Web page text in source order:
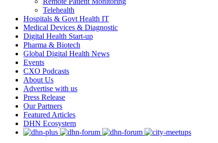
Telehealth
Hospitals & Govt Health IT
Medical Devices & Diagnostic
Digital Health Start-up
Pharma & Biotech
Global Digital Health News
Events
CXO Podcasts
About Us
Advertise with us
Press Release
Our Partners
Featured Articles
DHN Ecosystem